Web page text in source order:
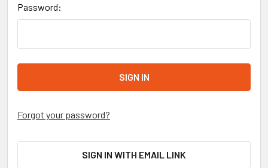
Password:
Forgot your password?
SIGN IN WITH EMAIL LINK